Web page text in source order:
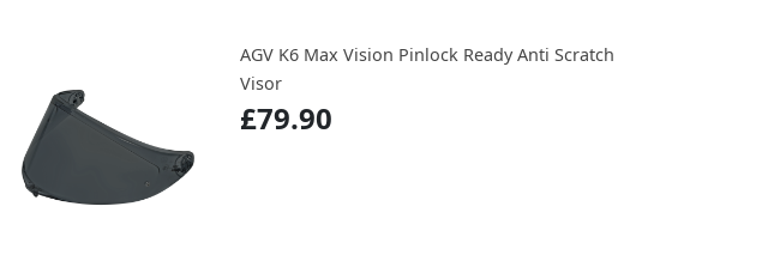
AGV K6 Max Vision Pinlock Ready Anti Scratch
Visor
£79.90